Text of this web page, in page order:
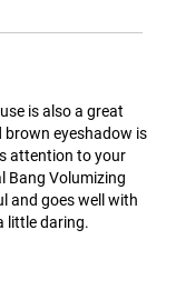
is also a great
brown eyeshadow is
attention to your
Bang Volumizing
and goes well with
little daring.